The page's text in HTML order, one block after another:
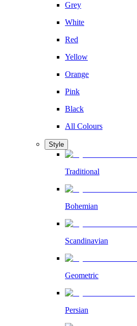
Grey
White
Red
Yellow
Orange
Pink
Black
All Colours
Style
Traditional
Bohemian
Scandinavian
Geometric
Persian